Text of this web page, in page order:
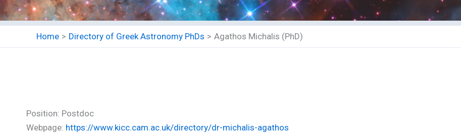
Home Directory of Greek Astronomy PhDs Agathos Michalis (PhD)
Position: Postdoc
Webpage: https://www.kicc.cam.ac.uk/directory/dr-michalis-agathos